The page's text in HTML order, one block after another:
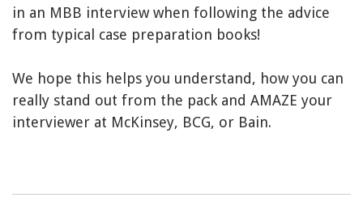
in an MBB interview when following the advice
from typical case preparation books!
We hope this helps you understand, how you can
really stand out from the pack and AMAZE your
interviewer at McKinsey, BCG, or Bain.